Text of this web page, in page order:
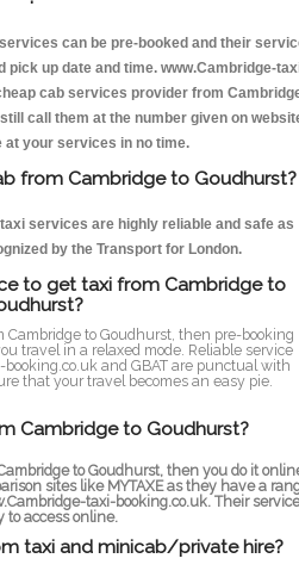
can be pre-booked and their
up date and time. www.Cambridge-
cab services provider from
call them at the number given on
at your services in no time.
from Cambridge to Goudhurst?
services are highly reliable and safe as
by the Transport for London.
to get taxi from Cambridge to
to Goudhurst, then pre-booking
travel in a relaxed mode. Reliable service
and GBAT are punctual with
that your travel becomes an easy pie.
Cambridge to Goudhurst?
to Goudhurst, then you do it
sites like MYTAXE as they have a
taxi-booking.co.uk. Their
to access online.
taxi and minicab/private hire?